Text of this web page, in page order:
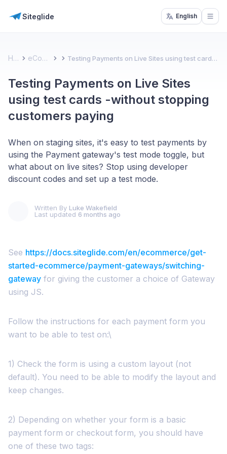
Siteglide English
Home eCommerce Testing Payments on Live Sites using test cards -without stopping customers paying
Testing Payments on Live Sites
using test cards -without stopping
customers paying
When on staging sites, it's easy to test payments by
using the Payment gateway's test mode toggle, but
what about on live sites? Stop using developer
discount codes and set up a test mode.
Written By Luke Wakefield
Last updated 6 months ago
See https://docs.siteglide.com/en/ecommerce/get-
started-ecommerce/payment-gateways/switching-
gateway for giving the customer a choice of Gateway
using JS.
Follow the instructions for each payment form you
want to be able to test on:\
1) Check the form is using a custom layout (not
default). You need to be able to modify the layout and
keep changes.
2) Depending on whether your form is a basic
payment form or checkout form, you should have
one of these two tags: